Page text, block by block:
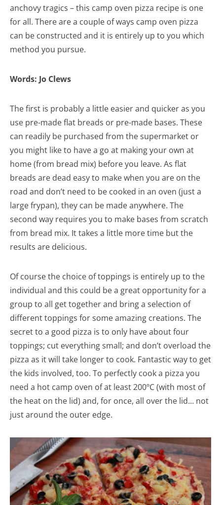
anchovy tragics – this camp oven pizza recipe is one
for all. There are a couple of ways camp oven pizza
can be constructed and it is entirely up to you which
method you pursue.
Words: Jo Clews
The first is probably a little easier and quicker as you
use pre-made flat breads or pre-made bases. These
can readily be purchased from the supermarket or
you might like to have a go at making your own at
home (from bread mix) before you leave. As flat
breads are dead easy to make when you are on the
road and don’t need to be cooked in an oven (just a
large frypan), they can be made anywhere. The
second way requires you to make bases from scratch
from bread mix. It takes a little more time but the
results are delicious.
Of course the choice of toppings is entirely up to the
individual and this could be a great opportunity for a
group to all get together and bring a selection of
different toppings for some amazing creations. The
secret to a good pizza is to only have about four
toppings; cut everything small; and don’t overload the
pizza as it will take longer to cook. Fantastic way to get
the kids involved, too. To perfectly cook a pizza you
need a hot camp oven of at least 200ºC (with most of
the heat on the lid) and, for once, all over the lid… not
just around the outer edge.